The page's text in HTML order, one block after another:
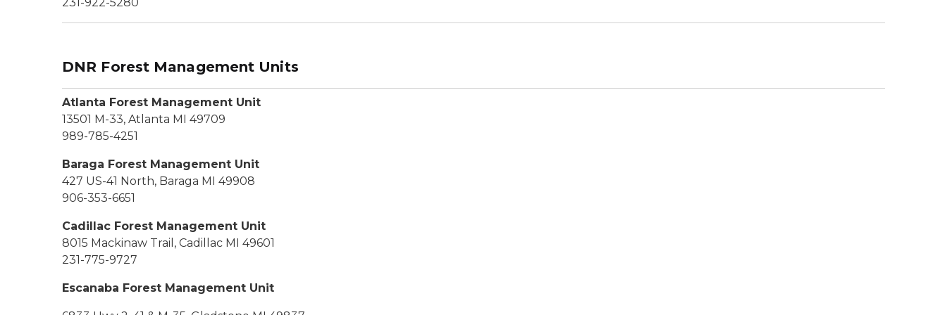
DNR Forest Management Units
Atlanta Forest Management Unit
13501 M-33, Atlanta MI 49709
989-785-4251
Baraga Forest Management Unit
427 US-41 North, Baraga MI 49908
906-353-6651
Cadillac Forest Management Unit
8015 Mackinaw Trail, Cadillac MI 49601
231-775-9727
Escanaba Forest Management Unit